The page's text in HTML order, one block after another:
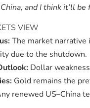
and I think it’ll be
VIEW
The market narrative
due to the shutdown.
Dollar
Gold remains the
renewed US–China